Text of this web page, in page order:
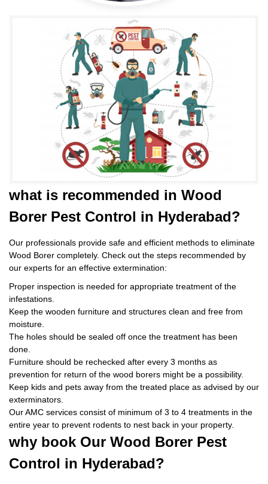
what is recommended in Wood
Borer Pest Control in Hyderabad?
Our professionals provide safe and efficient methods to eliminate
Wood Borer completely. Check out the steps recommended by
our experts for an effective extermination:
Proper inspection is needed for appropriate treatment of the
infestations.
Keep the wooden furniture and structures clean and free from
moisture.
The holes should be sealed off once the treatment has been
done.
Furniture should be rechecked after every 3 months as
prevention for return of the wood borers might be a possibility.
Keep kids and pets away from the treated place as advised by our
exterminators.
Our AMC services consist of minimum of 3 to 4 treatments in the
entire year to prevent rodents to nest back in your property.
why book Our Wood Borer Pest
Control in Hyderabad?